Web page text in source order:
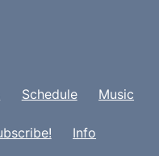
Schedule Music
Info